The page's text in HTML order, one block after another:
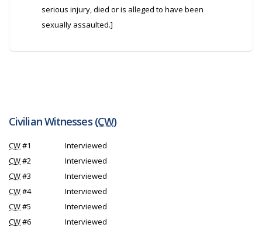
serious injury, died or is alleged to have been
sexually assaulted.]
Civilian Witnesses (CW)
CW#1
Interviewed
CW#2
Interviewed
CW#3
Interviewed
CW#4
Interviewed
CW#5
Interviewed
CW#6
Interviewed